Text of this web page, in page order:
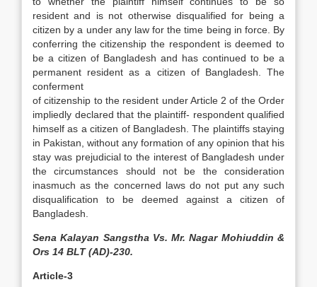
resident and is not otherwise disqualified for being a
citizen by a under any law for the time being in force. By
conferring the citizenship the respondent is deemed to
be a citizen of Bangladesh and has continued to be a
permanent resident as a citizen of Bangladesh. The
conferment
of citizenship to the resident under Article 2 of the Order
impliedly declared that the plaintiff- respondent qualified
himself as a citizen of Bangladesh. The plaintiffs staying
in Pakistan, without any formation of any opinion that his
stay was prejudicial to the interest of Bangladesh under
the circumstances should not be the consideration
inasmuch as the concerned laws do not put any such
disqualification to be deemed against a citizen of
Bangladesh.
Sena Kalayan Sangstha Vs. Mr. Nagar Mohiuddin &
Ors 14 BLT (AD)-230.
Article-3